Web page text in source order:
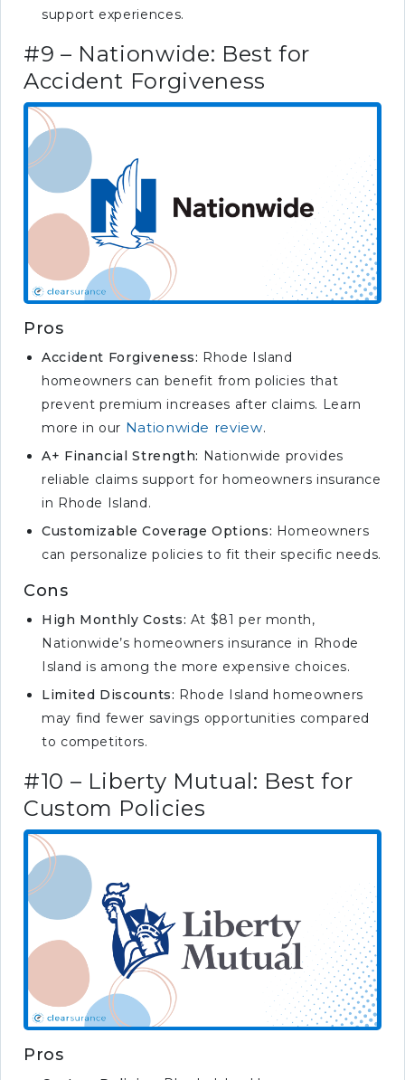
support experiences.
#9 – Nationwide: Best for
Accident Forgiveness
Pros
Accident Forgiveness: Rhode Island
homeowners can benefit from policies that
prevent premium increases after claims. Learn
more in our Nationwide review.
A+ Financial Strength: Nationwide provides
reliable claims support for homeowners insurance
in Rhode Island.
Customizable Coverage Options: Homeowners
can personalize policies to fit their specific needs.
Cons
High Monthly Costs: At $81 per month,
Nationwide’s homeowners insurance in Rhode
Island is among the more expensive choices.
Limited Discounts: Rhode Island homeowners
may find fewer savings opportunities compared
to competitors.
#10 – Liberty Mutual: Best for
Custom Policies
Pros